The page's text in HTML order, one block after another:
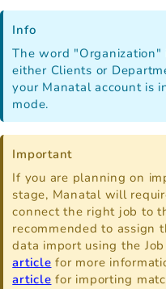
Info
The word
either Clients or
your Manatal account is
mode.
Important
If you are planning on
stage, Manatal will
connect the right job to
recommended to assign
data import using the
article for more
article for importing